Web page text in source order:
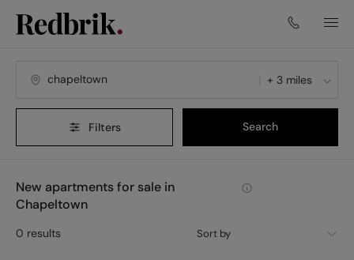
+ 3 miles
Filters Search
New apartments for sale in
Chapeltown
Sort by
0 results